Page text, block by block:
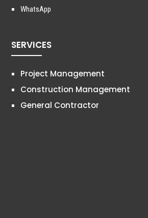
WhatsApp
SERVICES
Project Management
Construction Management
General Contractor